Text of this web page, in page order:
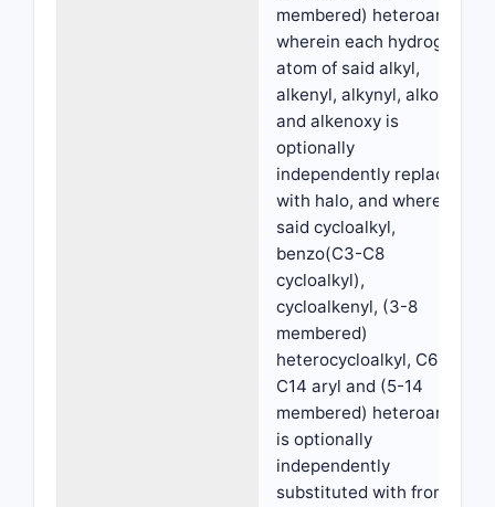
membered) heteroaryl,
wherein each hydrogen
atom of said alkyl,
alkenyl, alkynyl, alkoxy
and alkenoxy is
optionally
independently replaced
with halo, and wherein
said cycloalkyl,
benzo(C3-C8
cycloalkyl),
cycloalkenyl, (3-8
membered)
heterocycloalkyl, C6-
C14 aryl and (5-14
membered) heteroaryl
is optionally
independently
substituted with from